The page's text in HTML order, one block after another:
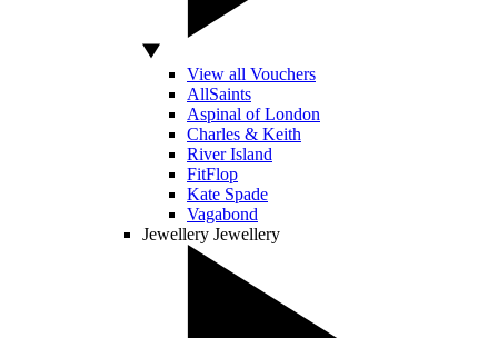
View all Vouchers
AllSaints
Aspinal of London
Charles & Keith
River Island
FitFlop
Kate Spade
Vagabond
Jewellery Jewellery